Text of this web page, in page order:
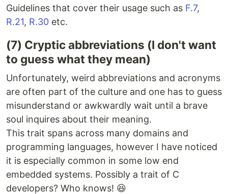
Guidelines that cover their usage such as F.7,
R.21, R.30 etc.
(7) Cryptic abbreviations (I don't want
to guess what they mean)
Unfortunately, weird abbreviations and acronyms
are often part of the culture and one has to guess
misunderstand or awkwardly wait until a brave
soul inquires about their meaning.
This trait spans across many domains and
programming languages, however I have noticed
it is especially common in some low end
embedded systems. Possibly a trait of C
developers? Who knows! 😆